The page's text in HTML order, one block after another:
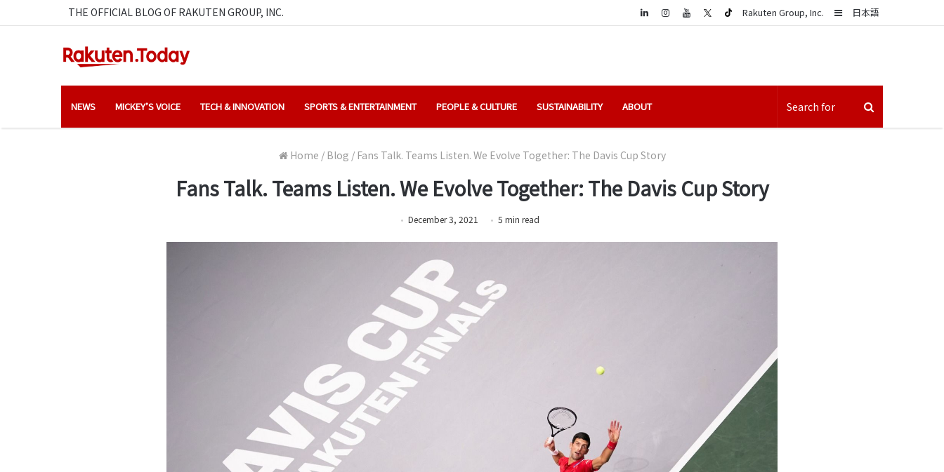
THE OFFICIAL BLOG OF RAKUTEN GROUP, INC. 日本語
Sidebar
Rakuten Group, Inc.
LinkedIn
NEWS MICKEY’S VOICE TECH & INNOVATION SPORTS & ENTERTAINMENT PEOPLE & CULTURE SUSTAINABILITY ABOUT
Home / Blog / Fans Talk. Teams Listen. We Evolve Together: The Davis Cup Story
Fans Talk. Teams Listen. We Evolve Together: The Davis Cup Story
December 3, 2021 5 min read